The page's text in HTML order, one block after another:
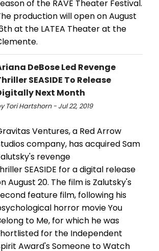
of the RAVE Theater Festival.
production will open on August
at the LATEA Theater at the
DeBose Led Revenge
SEASIDE To Release
Next Month
Tori Hartshorn - Jul 22, 2019
Ventures, a Red Arrow
company, has acquired Sam
revenge
SEASIDE for a digital release
August 20. The film is Zalutsky's
feature film, following his
horror movie You
to Me, for which he was
for the Independent
Award's Someone to Watch